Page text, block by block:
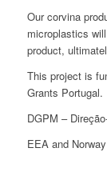
Our corvina
microplastics
product,
This project is
Grants Portugal.
DGPM –
EEA and